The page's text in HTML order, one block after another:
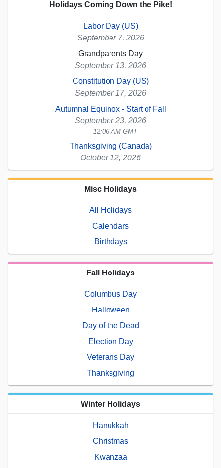
Holidays Coming Down the Pike!
Labor Day (US)
September 7, 2026
Grandparents Day
September 13, 2026
Constitution Day (US)
September 17, 2026
Autumnal Equinox - Start of Fall
September 23, 2026
12:06 AM GMT
Thanksgiving (Canada)
October 12, 2026
Misc Holidays
All Holidays
Calendars
Birthdays
Fall Holidays
Columbus Day
Halloween
Day of the Dead
Election Day
Veterans Day
Thanksgiving
Winter Holidays
Hanukkah
Christmas
Kwanzaa